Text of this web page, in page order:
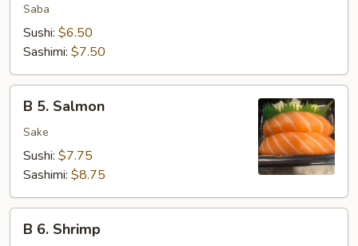
Mackerel
Saba
Sushi: $6.50
Sashimi: $7.50
Salmon
B 5. Salmon
Sake
Sushi: $7.75
Sashimi: $8.75
B 6. Shrimp